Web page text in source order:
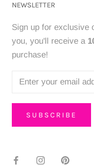
NEWSLETTER
Sign up for exclusive
you, you'll receive a
purchase!
SUBSCRIBE